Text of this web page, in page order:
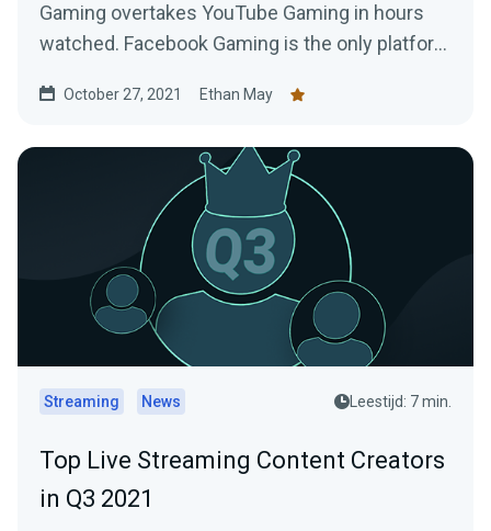
Gaming overtakes YouTube Gaming in hours
watched. Facebook Gaming is the only platform
October 27, 2021 Ethan May
Streaming News Leestijd: 7 min.
Top Live Streaming Content Creators
in Q3 2021